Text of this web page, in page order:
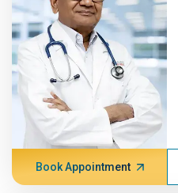
Book Appointment